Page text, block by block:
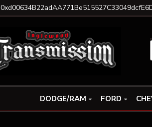
DODGE/RAM FORD